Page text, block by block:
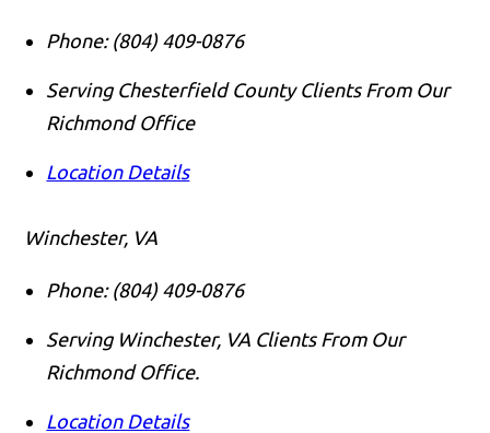
Phone: (804) 409-0876
Serving Chesterfield County Clients From Our
Richmond Office
Location Details
Winchester, VA
Phone: (804) 409-0876
Serving Winchester, VA Clients From Our
Richmond Office.
Location Details